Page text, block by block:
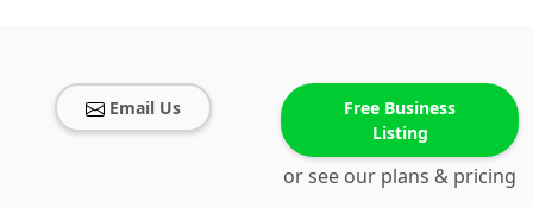
Email Us
Free Business
Listing
or see our plans & pricing